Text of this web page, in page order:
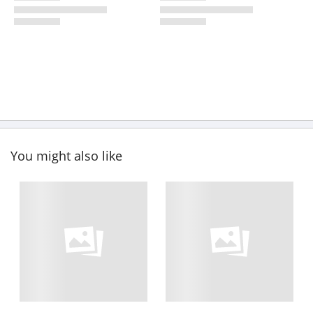
You might also like